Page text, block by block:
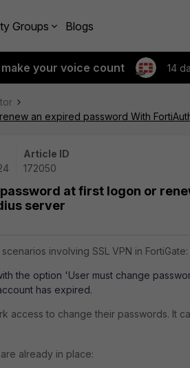
Groups Blogs
your voice count 14
an expired password With
Article ID
172050
at first logon or
server
involving SSL VPN in FortiGate:
the option 'User must change
has expired.
access to change their passwords. It
already in place: